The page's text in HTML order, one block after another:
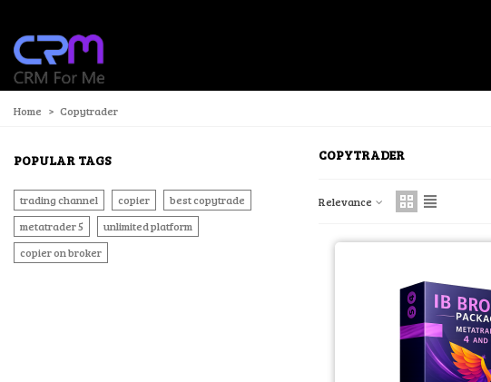
Home > Copytrader
POPULAR TAGS
trading channel copier
best copytrade
metatrader 5
unlimited platform
copier on broker
COPYTRADER
Relevance